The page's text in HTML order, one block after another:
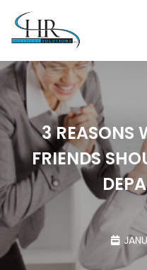
Blog
3 REASONS
FRIENDS